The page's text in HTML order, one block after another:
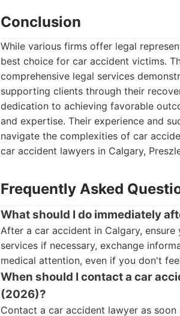
Conclusion
While various firms offer legal
best choice for car accident victims.
comprehensive legal services
supporting clients through their
dedication to achieving favorable
and expertise. Their experience and
navigate the complexities of car
car accident lawyers in Calgary,
Frequently Asked
What should I do immediately
After a car accident in Calgary,
services if necessary, exchange
medical attention, even if you don't
When should I contact a car
(2026)?
Contact a car accident lawyer as